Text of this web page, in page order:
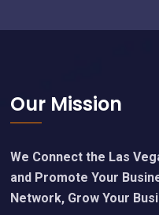
Footer
Our Mission
We Connect the Las
and Promote Your
Network, Grow Your